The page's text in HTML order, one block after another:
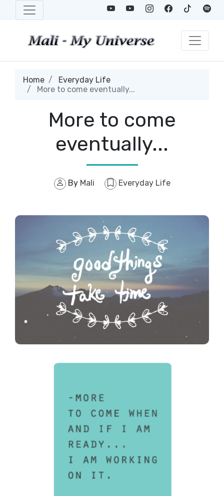
Home
Everyday Life
More to come eventually...
More to come
eventually...
By Mali Everyday Life